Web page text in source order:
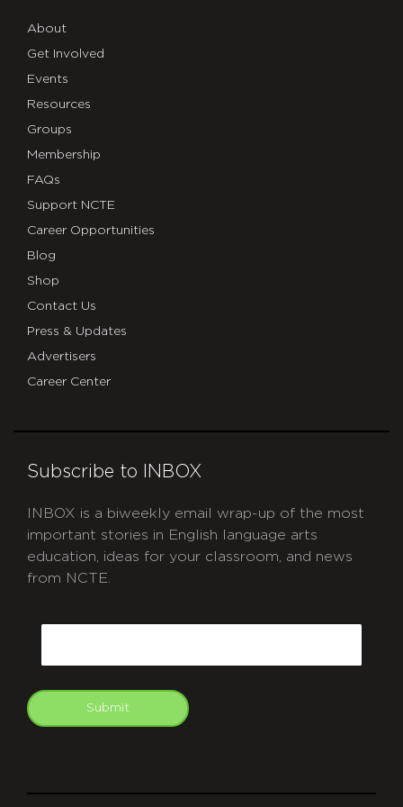
About
Get Involved
Events
Resources
Groups
Membership
FAQs
Support NCTE
Career Opportunities
Blog
Shop
Contact Us
Press & Updates
Advertisers
Career Center
Subscribe to INBOX
INBOX is a biweekly email wrap-up of the most
important stories in English language arts
education, ideas for your classroom, and news
from NCTE.
Submit